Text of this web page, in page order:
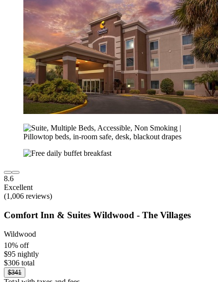
8.6
Excellent
(1,006 reviews)
Comfort Inn & Suites Wildwood - The Villages
Wildwood
10% off
$95 nightly
$306 total
$341